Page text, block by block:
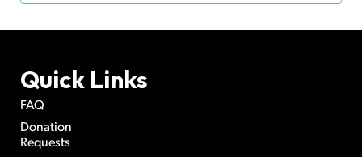
Quick Links
FAQ
Donation
Requests